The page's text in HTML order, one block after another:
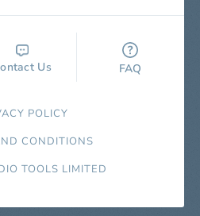
Us FAQ
POLICY
CONDITIONS
TOOLS LIMITED